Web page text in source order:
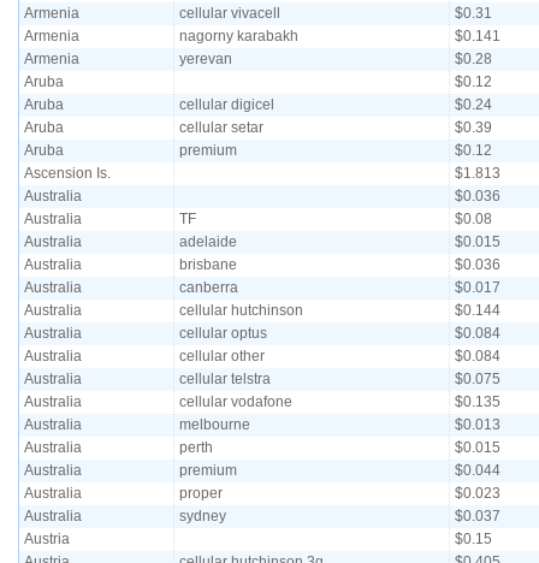
Armenia
cellular vivacell
$0.31
Armenia
nagorny karabakh
$0.141
Armenia
yerevan
$0.28
Aruba
$0.12
Aruba
cellular digicel
$0.24
Aruba
cellular setar
$0.39
Aruba
premium
$0.12
Ascension Is.
$1.813
Australia
$0.036
Australia
TF
$0.08
Australia
adelaide
$0.015
Australia
brisbane
$0.036
Australia
canberra
$0.017
Australia
cellular hutchinson
$0.144
Australia
cellular optus
$0.084
Australia
cellular other
$0.084
Australia
cellular telstra
$0.075
Australia
cellular vodafone
$0.135
Australia
melbourne
$0.013
Australia
perth
$0.015
Australia
premium
$0.044
Australia
proper
$0.023
Australia
sydney
$0.037
Austria
$0.15